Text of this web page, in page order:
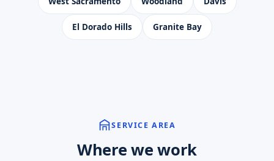
El Dorado Hills Granite Bay
SERVICE AREA
Where we work